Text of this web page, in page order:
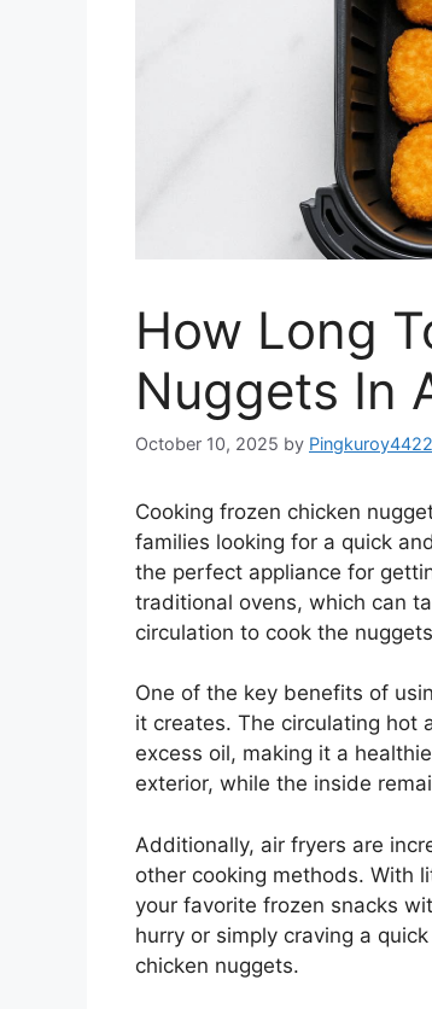
How Long
Nuggets In
October 10, 2025 by
Cooking frozen chicken
families looking for a quick
the perfect appliance for
traditional ovens, which can
circulation to cook the
One of the key benefits of
it creates. The circulating hot
excess oil, making it a
exterior, while the inside
Additionally, air fryers are
other cooking methods. With
your favorite frozen snacks
hurry or simply craving a
chicken nuggets.